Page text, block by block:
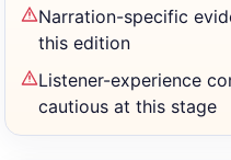
Narration-specific
this edition
Listener-experience
cautious at this stage